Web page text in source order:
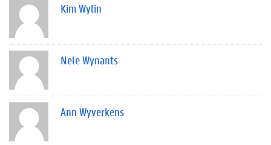
Kim Wylin
Nele Wynants
Ann Wyverkens